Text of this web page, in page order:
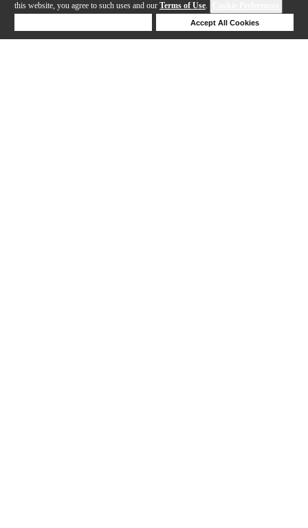
this website, you agree to such uses and our Terms of Use.
Accept All Cookies